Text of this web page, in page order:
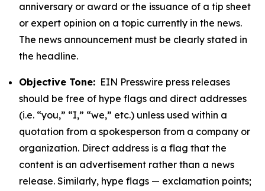
anniversary or award or the issuance of a tip sheet
or expert opinion on a topic currently in the news.
The news announcement must be clearly stated in
the headline.
Objective Tone: EIN Presswire press releases
should be free of hype flags and direct addresses
(i.e. “you,” “I,” “we,” etc.) unless used within a
quotation from a spokesperson from a company or
organization. Direct address is a flag that the
content is an advertisement rather than a news
release. Similarly, hype flags — exclamation points;